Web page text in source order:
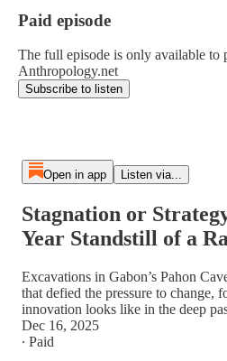
Paid episode
The full episode is only available to
Anthropology.net
Subscribe to listen
Open in app Listen via...
Stagnation or
Year Standstill of a
Excavations in Gabon’s Pahon
that defied the pressure to change,
innovation looks like in the deep
Dec 16, 2025
∙ Paid